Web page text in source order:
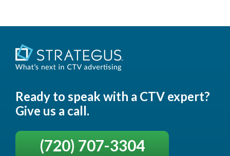
Ready to speak with a CTV expert?
Give us a call.
(720) 707-3304